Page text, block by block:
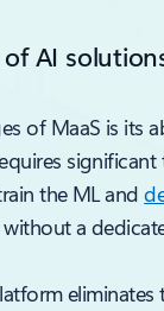
AI
of MaaS is its
the ML and
a